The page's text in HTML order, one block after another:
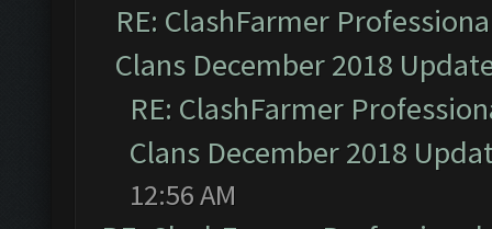
RE: ClashFarmer
Clans December 2018
RE: ClashFarmer
Clans December 2018
12:56 AM